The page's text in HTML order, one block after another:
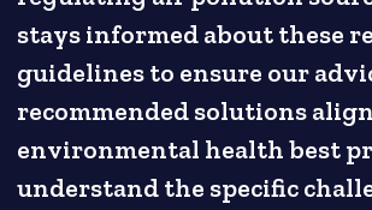
stays informed about these
guidelines to ensure our
recommended solutions
environmental health best
understand the specific